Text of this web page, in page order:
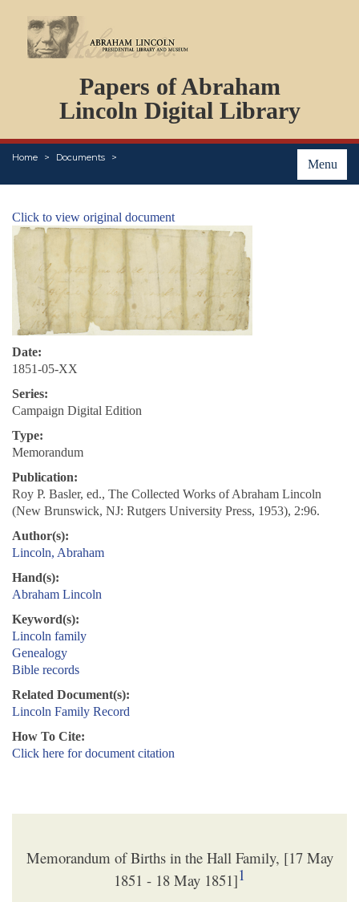
Papers of Abraham
Lincoln Digital Library
Menu
Home Documents
PERSONS
ORGANIZATIONS
EVENTS
PLACES
Click to view original document
Date:
1851-05-XX
Series:
Campaign Digital Edition
Type:
Memorandum
Publication:
Roy P. Basler, ed., The Collected Works of Abraham Lincoln
(New Brunswick, NJ: Rutgers University Press, 1953), 2:96.
Author(s):
Lincoln, Abraham
Hand(s):
Abraham Lincoln
Keyword(s):
Lincoln family
Genealogy
Bible records
Related Document(s):
Lincoln Family Record
How To Cite:
Click here for document citation
Memorandum of Births in the Hall Family, [17 May
1851 - 18 May 1851]1